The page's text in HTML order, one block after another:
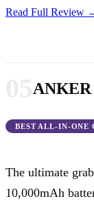
Read Full Review
ANKER
BEST ALL-IN-ONE
The ultimate
10,000mAh